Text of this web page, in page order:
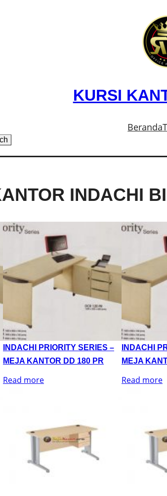
KURSI
Beranda
INDACHI
INDACHI PRIORITY SERIES –
MEJA KANTOR DD 180 PR
Read more
INDACHI
MEJA
Read more